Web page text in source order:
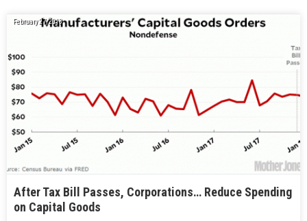
February 27, 2018
After Tax Bill Passes, Corporations… Reduce Spending
on Capital Goods